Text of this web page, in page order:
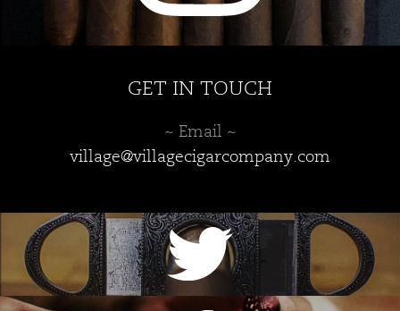
GET IN TOUCH
~ Email ~
village@villagecigarcompany.com